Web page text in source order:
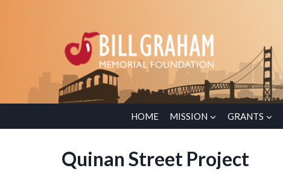
HOME MISSION GRANTS
Quinan Street Project